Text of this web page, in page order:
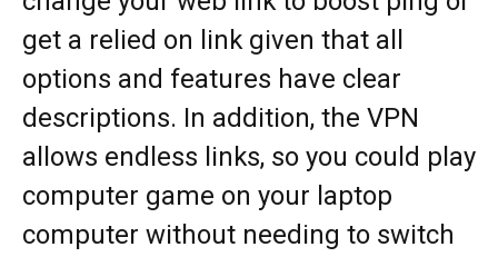
get a relied on link given that all
options and features have clear
descriptions. In addition, the VPN
allows endless links, so you could play
computer game on your laptop
computer without needing to switch